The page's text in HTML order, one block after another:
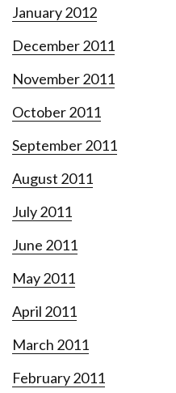
January 2012
December 2011
November 2011
October 2011
September 2011
August 2011
July 2011
June 2011
May 2011
April 2011
March 2011
February 2011